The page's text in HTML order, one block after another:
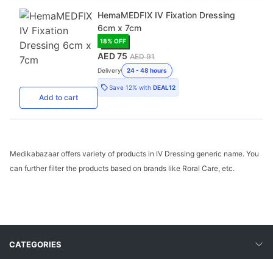
Add to cart
HemaMEDFIX IV Fixation Dressing
6cm x 7cm
18% OFF
AED 75 AED 91
Delivery 24 - 48 hours
Save 12% withDEAL12
Medikabazaar offers variety of products in IV Dressing generic name. You
can further filter the products based on brands like Roral Care, etc.
CATEGORIES